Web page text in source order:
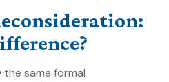
the same formal